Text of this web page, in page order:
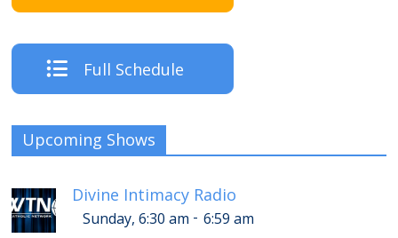
Full Schedule
Upcoming Shows
Divine Intimacy Radio
Sunday, 6:30 am - 6:59 am